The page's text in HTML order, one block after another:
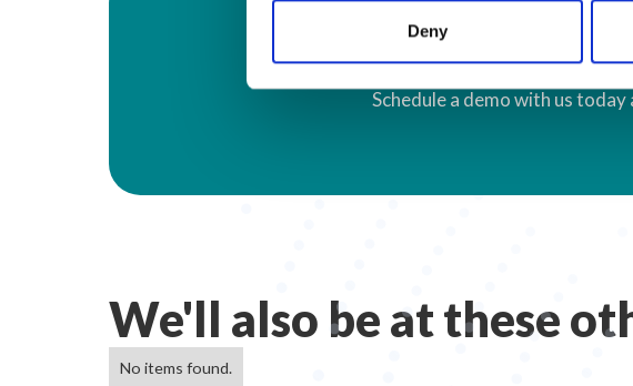
Deny
Schedule a demo with us
We'll also be at these
No items found.